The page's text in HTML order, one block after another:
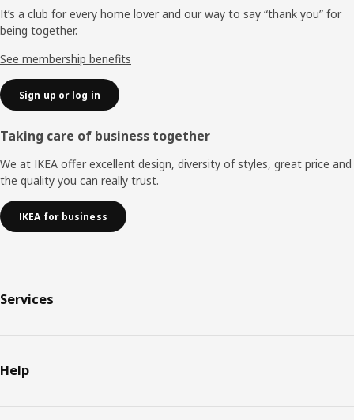
It’s a club for every home lover and our way to say “thank you” for
being together.
See membership benefits
Sign up or log in
Taking care of business together
We at IKEA offer excellent design, diversity of styles, great price and
the quality you can really trust.
IKEA for business
Services
Help